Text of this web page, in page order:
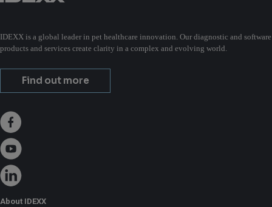
IDEXX is a global leader in pet healthcare innovation. Our diagnostic and software
products and services create clarity in a complex and evolving world.
Find out more
About IDEXX